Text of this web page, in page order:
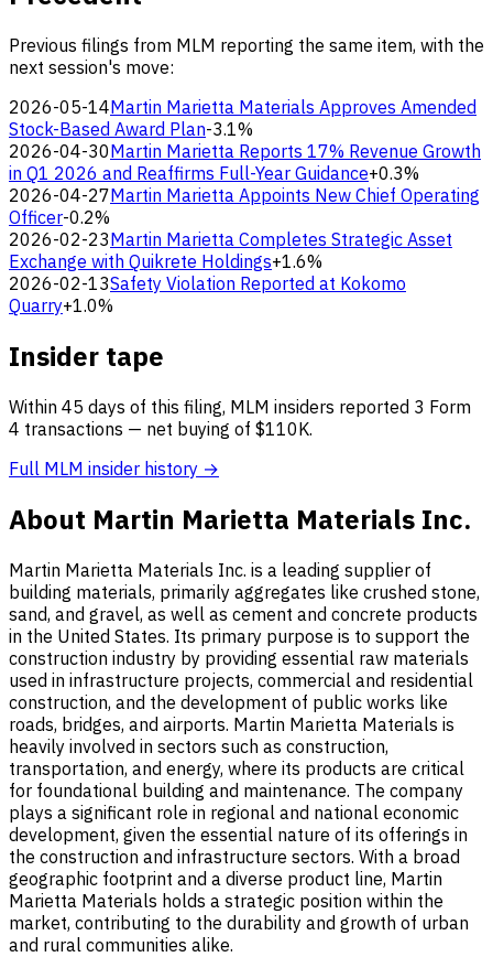
Previous filings from MLM reporting the same item, with the
next session's move:
2026-05-14Martin Marietta Materials Approves Amended
Stock-Based Award Plan-3.1%
2026-04-30Martin Marietta Reports 17% Revenue Growth
in Q1 2026 and Reaffirms Full-Year Guidance+0.3%
2026-04-27Martin Marietta Appoints New Chief Operating
Officer-0.2%
2026-02-23Martin Marietta Completes Strategic Asset
Exchange with Quikrete Holdings+1.6%
2026-02-13Safety Violation Reported at Kokomo
Quarry+1.0%
Insider tape
Within 45 days of this filing, MLM insiders reported 3 Form
4 transactions — net buying of $110K.
Full MLM insider history →
About Martin Marietta Materials Inc.
Martin Marietta Materials Inc. is a leading supplier of
building materials, primarily aggregates like crushed stone,
sand, and gravel, as well as cement and concrete products
in the United States. Its primary purpose is to support the
construction industry by providing essential raw materials
used in infrastructure projects, commercial and residential
construction, and the development of public works like
roads, bridges, and airports. Martin Marietta Materials is
heavily involved in sectors such as construction,
transportation, and energy, where its products are critical
for foundational building and maintenance. The company
plays a significant role in regional and national economic
development, given the essential nature of its offerings in
the construction and infrastructure sectors. With a broad
geographic footprint and a diverse product line, Martin
Marietta Materials holds a strategic position within the
market, contributing to the durability and growth of urban
and rural communities alike.